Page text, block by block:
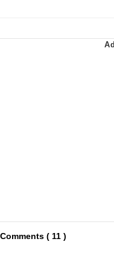
Comments ( 11 )